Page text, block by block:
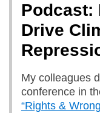
Podcast:
Drive
My colleagues
conference in
“Rights &